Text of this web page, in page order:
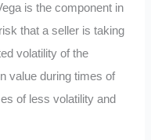
is the component in
that a seller is taking
volatility of the
value during times of
of less volatility and